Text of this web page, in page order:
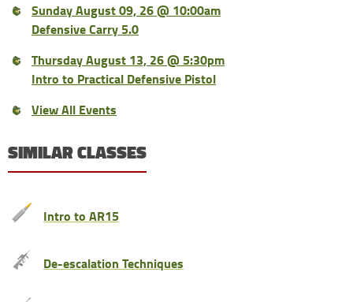
Sunday August 09, 26 @ 10:00am
Defensive Carry 5.0
Thursday August 13, 26 @ 5:30pm
Intro to Practical Defensive Pistol
View All Events
SIMILAR CLASSES
Intro to AR15
De-escalation Techniques